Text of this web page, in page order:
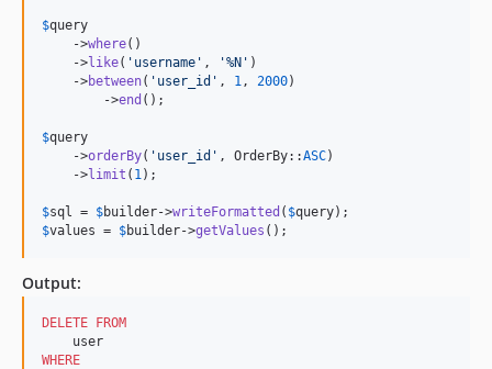
$query
    ->
where()
    ->
like( ' username ' , '%N ' )
    ->
between( ' user_id ' , 1 , 2000)
	->
end ();
$query
    ->
orderBy( ' user_id ' , OrderBy::ASC)
    ->
limit ( 1 );
$sql = $builder->writeFormatted ( $query
$values = $builder->getValues ();
Output:
DELETE FROM
WHERE